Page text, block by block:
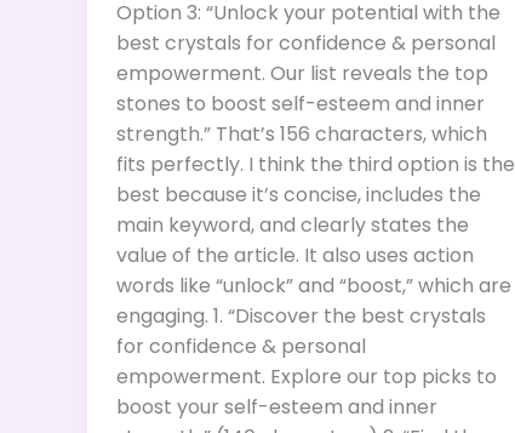
Option 3: “Unlock your potential with the
best crystals for confidence & personal
empowerment. Our list reveals the top
stones to boost self-esteem and inner
strength.” That’s 156 characters, which
fits perfectly. I think the third option is the
best because it’s concise, includes the
main keyword, and clearly states the
value of the article. It also uses action
words like “unlock” and “boost,” which are
engaging. 1. “Discover the best crystals
for confidence & personal
empowerment. Explore our top picks to
boost your self-esteem and inner